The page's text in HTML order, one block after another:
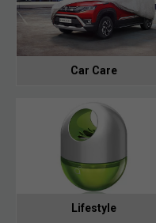
Car Care
Lifestyle